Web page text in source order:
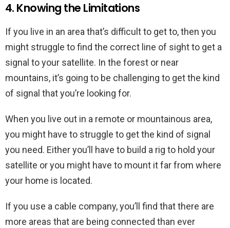
4. Knowing the Limitations
If you live in an area that’s difficult to get to, then you
might struggle to find the correct line of sight to get a
signal to your satellite. In the forest or near
mountains, it’s going to be challenging to get the kind
of signal that you’re looking for.
When you live out in a remote or mountainous area,
you might have to struggle to get the kind of signal
you need. Either you’ll have to build a rig to hold your
satellite or you might have to mount it far from where
your home is located.
If you use a cable company, you’ll find that there are
more areas that are being connected than ever